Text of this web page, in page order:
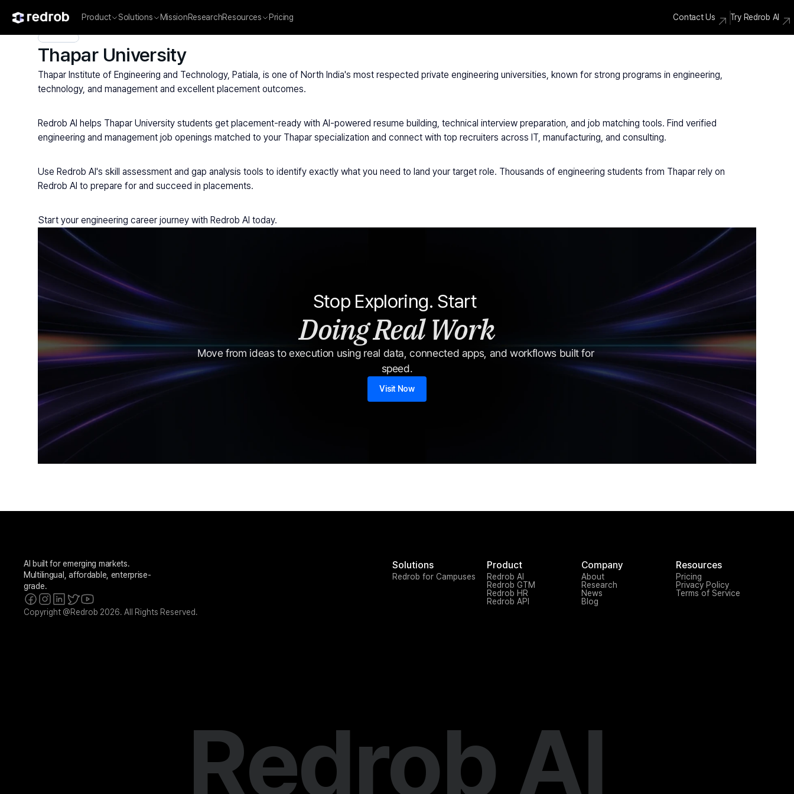
Product Solutions MissionResearchResources Pricing Contact Us Try Redrob AI
Explore/ University/ College Name/Private Universities/Thapar University
Thapar University
Thapar Institute of Engineering and Technology, Patiala, is one of North India's most respected private engineering universities, known for strong programs in engineering,
technology, and management and excellent placement outcomes.
Redrob AI helps Thapar University students get placement-ready with AI-powered resume building, technical interview preparation, and job matching tools. Find verified
engineering and management job openings matched to your Thapar specialization and connect with top recruiters across IT, manufacturing, and consulting.
Use Redrob AI's skill assessment and gap analysis tools to identify exactly what you need to land your target role. Thousands of engineering students from Thapar rely on
Redrob AI to prepare for and succeed in placements.
Start your engineering career journey with Redrob AI today.
Stop Exploring. Start
Doing Real Work
Move from ideas to execution using real data, connected apps, and workflows built for
speed.
Visit Now
AI built for emerging markets.
Multilingual, affordable, enterprise-
grade.
Solutions
Redrob for Campuses
Product
Redrob AI
Redrob GTM
Redrob HR
Redrob API
Company
About
Research
News
Blog
Resources
Pricing
Privacy Policy
Terms of Service
Copyright @Redrob 2026. All Rights Reserved.
Redrob AI